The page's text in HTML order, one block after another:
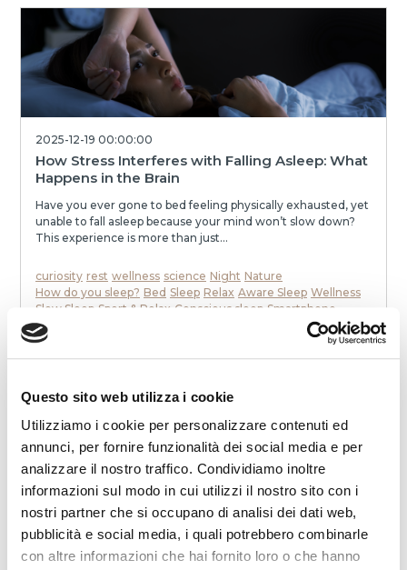
Questo sito web utilizza i cookie
Utilizziamo i cookie per personalizzare contenuti ed
annunci, per fornire funzionalità dei social media e per
analizzare il nostro traffico. Condividiamo inoltre
informazioni sul modo in cui utilizzi il nostro sito con i
nostri partner che si occupano di analisi dei dati web,
pubblicità e social media, i quali potrebbero combinarle
con altre informazioni che hai fornito loro o che hanno
2025-12-19 00:00:00
How Stress Interferes with Falling Asleep: What
Happens in the Brain
Have you ever gone to bed feeling physically exhausted, yet
unable to fall asleep because your mind won’t slow down?
This experience is more than just...
curiosity rest wellness science Night Nature
How do you sleep? Bed Sleep Relax Aware Sleep Wellness
Slow Sleep Sport & Relax Conscious sleep Smartphone
To communicate
memories
neurons
Noise
relaxation slowness movie smell dialogue dreams eat
2025-12-19 00:00:00